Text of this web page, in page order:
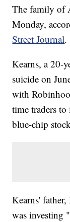
The family of
Monday,
Street Journal.
Kearns, a 20-
suicide on
with
time traders to
blue-chip
Kearns'
was investing